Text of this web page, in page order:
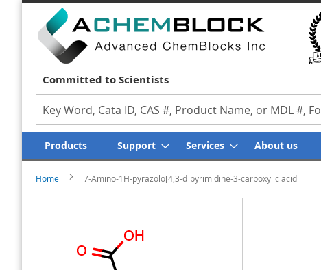
Committed to Scientists
Search
Products Support Services About us
Home 7-Amino-1H-pyrazolo[4,3-d]pyrimidine-3-carboxylic acid